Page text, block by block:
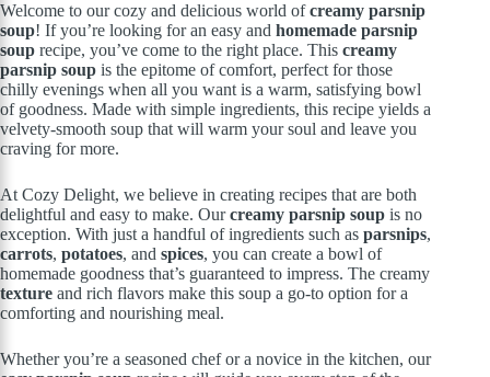
Welcome to our cozy and delicious world ofcreamy parsnip
soup! If you’re looking for an easy and homemade parsnip
soup recipe, you’ve come to the right place. This creamy
parsnip soup is the epitome of comfort, perfect for those
chilly evenings when all you want is a warm, satisfying bowl
of goodness. Made with simple ingredients, this recipe yields a
velvety-smooth soup that will warm your soul and leave you
craving for more.
At Cozy Delight, we believe in creating recipes that are both
delightful and easy to make. Ourcreamy parsnip soup is no
exception. With just a handful of ingredients such as parsnips,
carrots, potatoes, and spices, you can create a bowl of
homemade goodness that’s guaranteed to impress. The creamy
texture and rich flavors make this soup a go-to option for a
comforting and nourishing meal.
Whether you’re a seasoned chef or a novice in the kitchen, our